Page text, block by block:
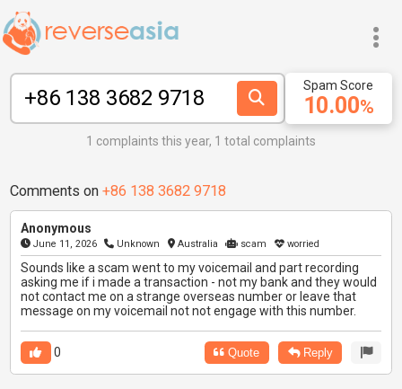
10.00%
Spam Score
1 complaints this year, 1 total complaints
Comments on +86 138 3682 9718
Anonymous
June 11, 2026 Unknown Australia scam worried
Sounds like a scam went to my voicemail and part recording
asking me if i made a transaction - not my bank and they would
not contact me on a strange overseas number or leave that
message on my voicemail not not engage with this number.
0 Quote Reply